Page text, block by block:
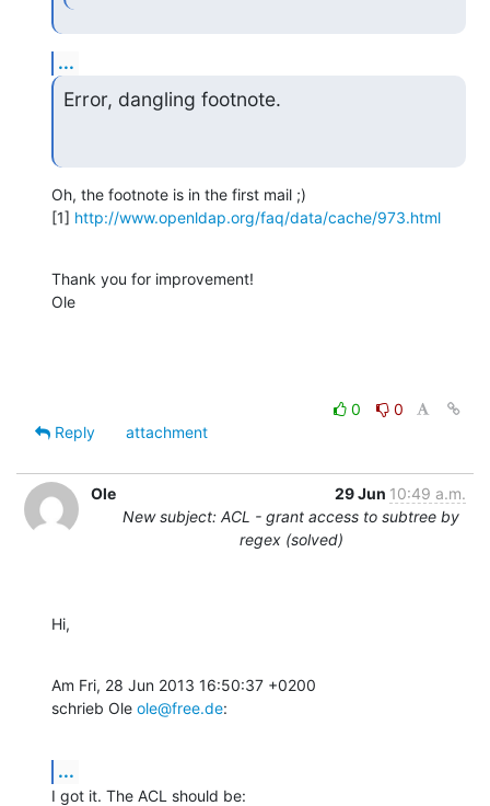
...
Error, dangling footnote.
Oh, the footnote is in the first mail ;)
[1] http://www.openldap.org/faq/data/cache/973.html
Thank you for improvement!
Ole
0
0
Reply
attachment
Ole 29 Jun 10:49 a.m.
New subject: ACL - grant access to subtree by
regex (solved)
Hi,
Am Fri, 28 Jun 2013 16:50:37 +0200
schrieb Ole ole@free.de:
...
I got it. The ACL should be: